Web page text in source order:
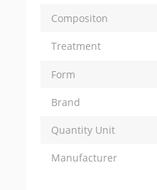
Compositon
Treatment
Form
Brand
Quantity Unit
Manufacturer